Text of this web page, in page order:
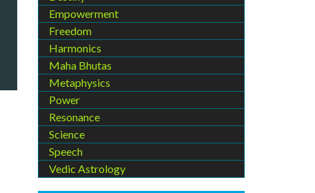
Empowerment
Freedom
Harmonics
Maha Bhutas
Metaphysics
Power
Resonance
Science
Speech
Vedic Astrology